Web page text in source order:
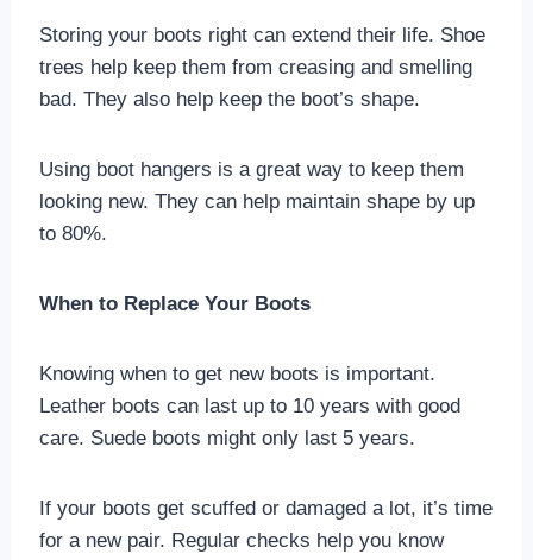
Storing your boots right can extend their life. Shoe
trees help keep them from creasing and smelling
bad. They also help keep the boot’s shape.
Using boot hangers is a great way to keep them
looking new. They can help maintain shape by up
to 80%.
When to Replace Your Boots
Knowing when to get new boots is important.
Leather boots can last up to 10 years with good
care. Suede boots might only last 5 years.
If your boots get scuffed or damaged a lot, it’s time
for a new pair. Regular checks help you know